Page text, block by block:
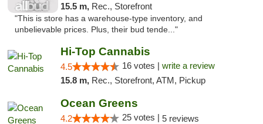
15.5 m, Rec., Storefront
"This is store has a warehouse-type inventory, and
unbelievable prices. Plus, their bud tende..."
Hi-Top Cannabis
4.5 16 votes | write a review
15.8 m, Rec., Storefront, ATM, Pickup
Ocean Greens
4.2 25 votes | 5 reviews